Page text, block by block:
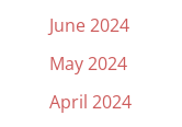
June 2024
May 2024
April 2024